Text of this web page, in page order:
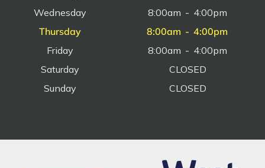
Wednesday
8:00am - 4:00pm
Thursday
8:00am - 4:00pm
Friday
8:00am - 4:00pm
Saturday
CLOSED
Sunday
CLOSED